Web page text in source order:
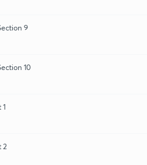
9
10
1
2